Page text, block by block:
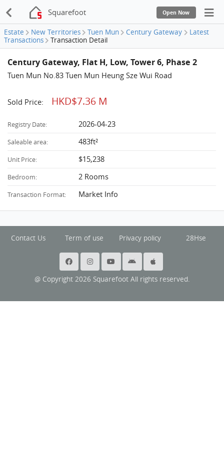
Squarefoot Open Now
Estate New Territories Tuen Mun Century Gateway
Latest
Transactions
Transaction Detail
Century Gateway, Flat H, Low, Tower 6, Phase 2
Tuen Mun No.83 Tuen Mun Heung Sze Wui Road
Sold Price: HKD$7.36 M
Registry Date: 2026-04-23
Saleable area: 483ft²
Unit Price: $15,238
Bedroom: 2 Rooms
Transaction Format: Market Info
Contact Us Term of use Privacy policy 28Hse
@ Copyright 2026 Squarefoot All rights reserved.